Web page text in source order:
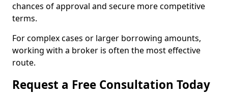
chances of approval and secure more competitive
terms.
For complex cases or larger borrowing amounts,
working with a broker is often the most effective
route.
Request a Free Consultation Today